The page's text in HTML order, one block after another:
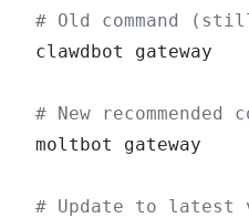
# Old command
clawdbot gateway
# New recommended
moltbot gateway
# Update to latest